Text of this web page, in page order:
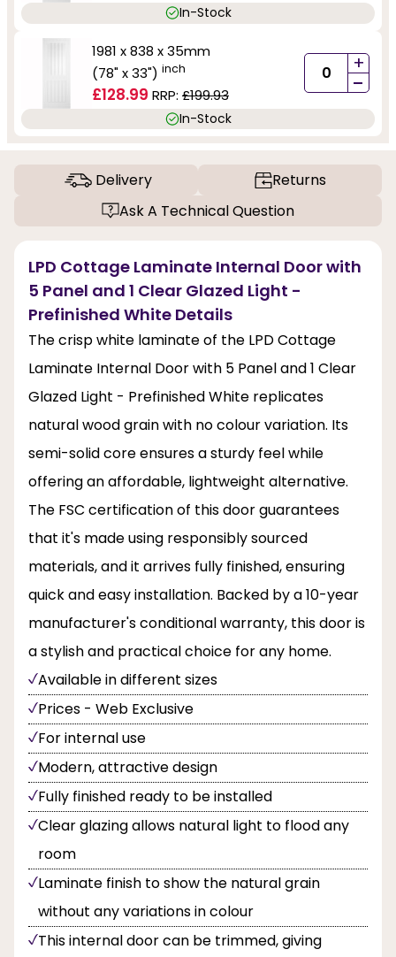
In-Stock
1981 x 838 x 35mm
(78" x 33") inch
£128.99 RRP: £199.93
+
-
In-Stock
Delivery
Returns
Ask A Technical Question
LPD Cottage Laminate Internal Door with
5 Panel and 1 Clear Glazed Light -
Prefinished White Details
The crisp white laminate of the LPD Cottage
Laminate Internal Door with 5 Panel and 1 Clear
Glazed Light - Prefinished White replicates
natural wood grain with no colour variation. Its
semi-solid core ensures a sturdy feel while
offering an affordable, lightweight alternative.
The FSC certification of this door guarantees
that it's made using responsibly sourced
materials, and it arrives fully finished, ensuring
quick and easy installation. Backed by a 10-year
manufacturer's conditional warranty, this door is
a stylish and practical choice for any home.
Available in different sizes
Prices - Web Exclusive
For internal use
Modern, attractive design
Fully finished ready to be installed
Clear glazing allows natural light to flood any
room
Laminate finish to show the natural grain
without any variations in colour
This internal door can be trimmed, giving